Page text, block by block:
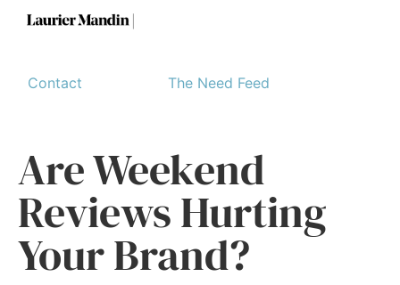
Contact The Need Feed
Are Weekend
Reviews Hurting
Your Brand?